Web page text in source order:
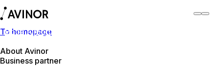
To homepage
About Avinor
Business partner
Bodø Airport